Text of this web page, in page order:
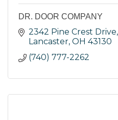
DR. DOOR COMPANY
2342 Pine Crest Drive
Lancaster OH 43130
(740) 777-2262